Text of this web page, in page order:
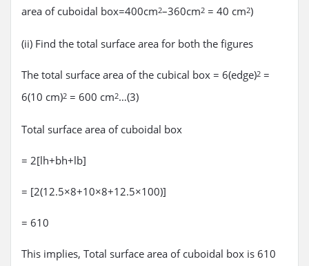
area of cuboidal box=400cm2–360cm2 = 40 cm2)
(ii) Find the total surface area for both the figures
The total surface area of the cubical box = 6(edge)2 =
6(10 cm)2 = 600 cm2…(3)
Total surface area of cuboidal box
= 2[lh+bh+lb]
= [2(12.5×8+10×8+12.5×100)]
= 610
This implies, Total surface area of cuboidal box is 610